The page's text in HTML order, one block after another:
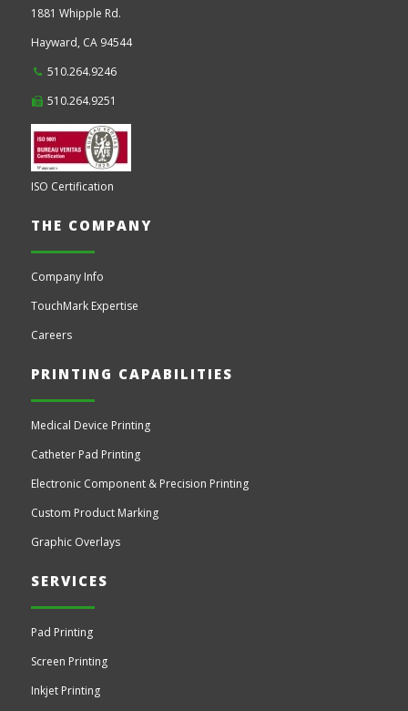
1881 Whipple Rd.
Hayward, CA94544
510.264.9246
510.264.9251
ISO Certification
THE COMPANY
Company Info
TouchMark Expertise
Careers
PRINTING CAPABILITIES
Medical Device Printing
Catheter Pad Printing
Electronic Component & Precision Printing
Custom Product Marking
Graphic Overlays
SERVICES
Pad Printing
Screen Printing
Inkjet Printing